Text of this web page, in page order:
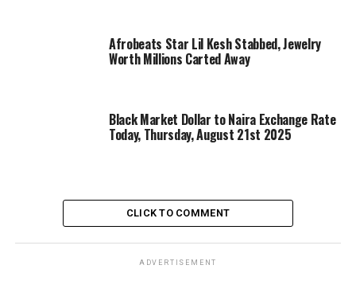
Afrobeats Star Lil Kesh Stabbed, Jewelry
Worth Millions Carted Away
Black Market Dollar to Naira Exchange Rate
Today, Thursday, August 21st 2025
CLICK TO COMMENT
ADVERTISEMENT